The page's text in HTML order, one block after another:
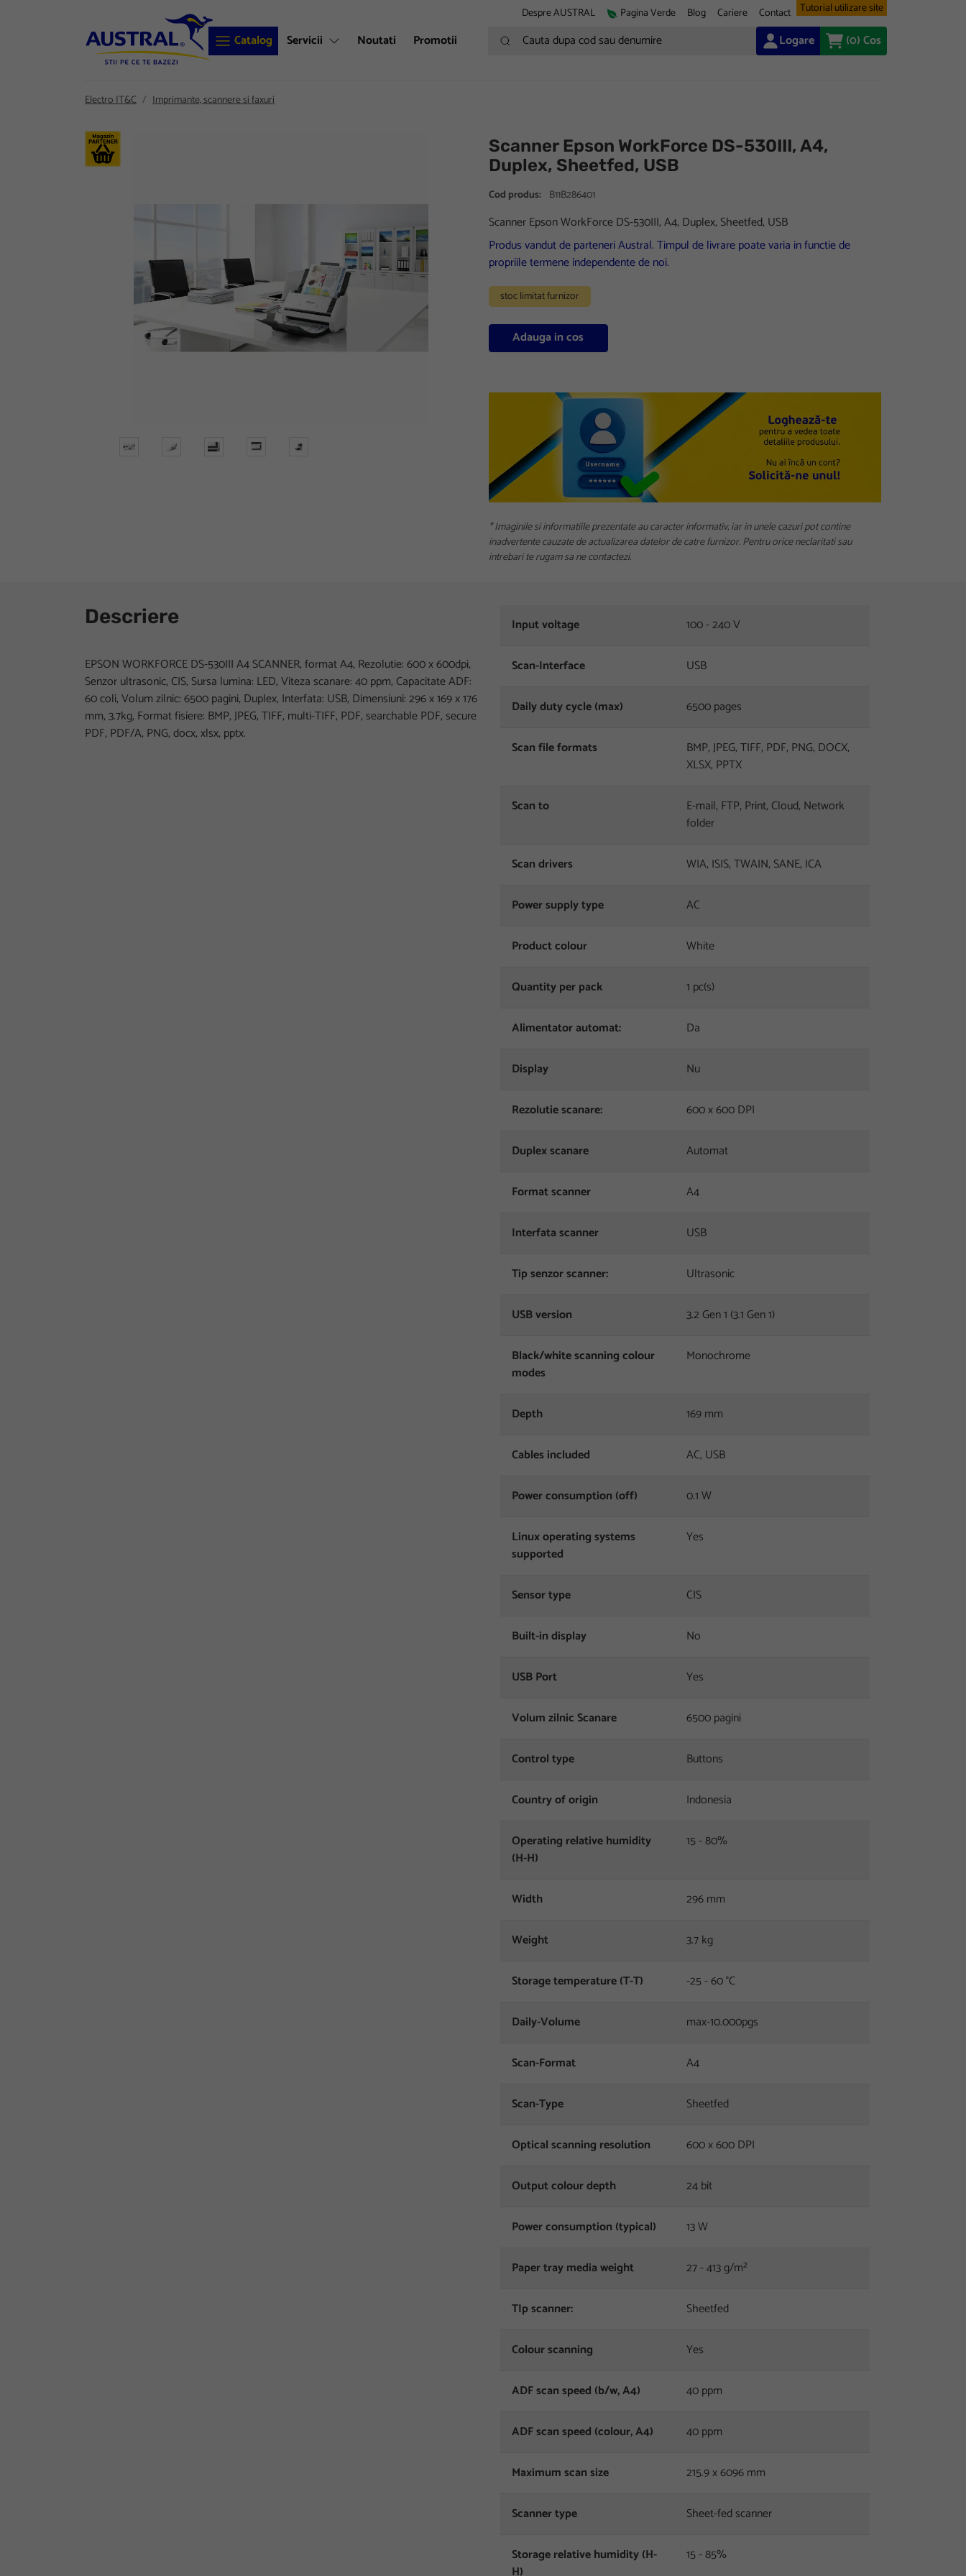
Despre AUSTRAL Pagina Verde Blog Cariere Contact Tutorial utilizare site
Catalog Servicii Noutati Promotii Cauta dupa cod sau denumire Logare (0)Cos
Electro IT&C Imprimante, scannere si faxuri
Scanner Epson WorkForce DS-530III, A4,
Duplex, Sheetfed, USB
Cod produs: B11B286401
Scanner Epson WorkForce DS-530III, A4, Duplex, Sheetfed, USB
Produs vandut de parteneri Austral. Timpul de livrare poate varia in functie de
propriile termene independente de noi.
stoc limitat furnizor
Adauga in cos
* Imaginile si informatiile prezentate au caracter informativ, iar in unele cazuri pot contine
inadvertente cauzate de actualizarea datelor de catre furnizor. Pentru orice neclaritati sau
intrebari te rugam sa ne contactezi.
Descriere
EPSON WORKFORCE DS-530III A4 SCANNER, format A4, Rezolutie: 600 x 600dpi,
Senzor ultrasonic, CIS, Sursa lumina: LED, Viteza scanare: 40 ppm, Capacitate ADF:
60 coli, Volum zilnic: 6500 pagini, Duplex, Interfata: USB, Dimensiuni: 296‎ x 169 x 176
mm, 3.7kg, Format fisiere: BMP, JPEG, TIFF, multi-TIFF, PDF, searchable PDF, secure
PDF, PDF/A, PNG, docx, xlsx, pptx.
Input voltage 100 - 240 V
Scan-Interface USB
Daily duty cycle (max) 6500 pages
Scan file formats
BMP, JPEG, TIFF, PDF, PNG, DOCX,
XLSX, PPTX
Scan to
E-mail, FTP, Print, Cloud, Network
folder
Scan drivers WIA, ISIS, TWAIN, SANE, ICA
Power supply type AC
Product colour White
Quantity per pack 1 pc(s)
Alimentator automat: Da
Display Nu
Rezolutie scanare: 600 x 600 DPI
Duplex scanare Automat
Format scanner A4
Interfata scanner USB
Tip senzor scanner: Ultrasonic
USB version 3.2 Gen 1 (3.1 Gen 1)
Black/white scanning colour
modes
Monochrome
Depth 169 mm
Cables included AC, USB
Power consumption (off) 0.1 W
Linux operating systems
supported
Yes
Sensor type CIS
Built-in display No
USB Port Yes
Volum zilnic Scanare 6500 pagini
Control type Buttons
Country of origin Indonesia
Operating relative humidity
(H-H)
15 - 80%
Width 296 mm
Weight 3.7 kg
Storage temperature (T-T) -25 - 60 °C
Daily-Volume max-10.000pgs
Scan-Format A4
Scan-Type Sheetfed
Optical scanning resolution 600 x 600 DPI
Output colour depth 24 bit
Power consumption (typical) 13 W
Paper tray media weight 27 - 413 g/m²
TIp scanner: Sheetfed
Colour scanning Yes
ADF scan speed (b/w, A4) 40 ppm
ADF scan speed (colour, A4) 40 ppm
Maximum scan size 215.9 x 6096 mm
Scanner type Sheet-fed scanner
Storage relative humidity (H-
H)
15 - 85%